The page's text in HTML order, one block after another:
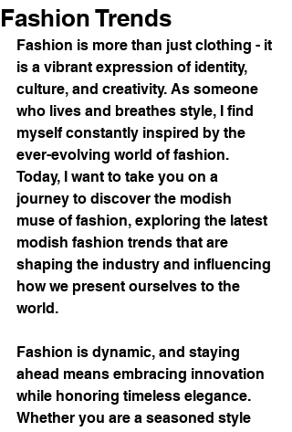
Fashion Trends
Fashion is more than just clothing - it
is a vibrant expression of identity,
culture, and creativity. As someone
who lives and breathes style, I find
myself constantly inspired by the
ever-evolving world of fashion.
Today, I want to take you on a
journey to discover the modish
muse of fashion, exploring the latest
modish fashion trends that are
shaping the industry and influencing
how we present ourselves to the
world.
Fashion is dynamic, and staying
ahead means embracing innovation
while honoring timeless elegance.
Whether you are a seasoned style